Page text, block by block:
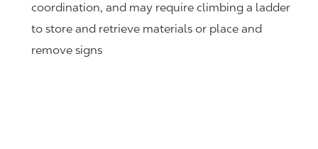
coordination, and may require climbing a ladder
to store and retrieve materials or place and
remove signs